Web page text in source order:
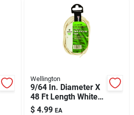
Wellington
9/64 In. Diameter X
48 Ft Length White
Braided Cotton Rope
$ 4.99 EA